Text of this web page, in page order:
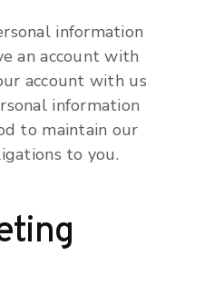
information
an account with
account with us
information
to maintain our
to you.